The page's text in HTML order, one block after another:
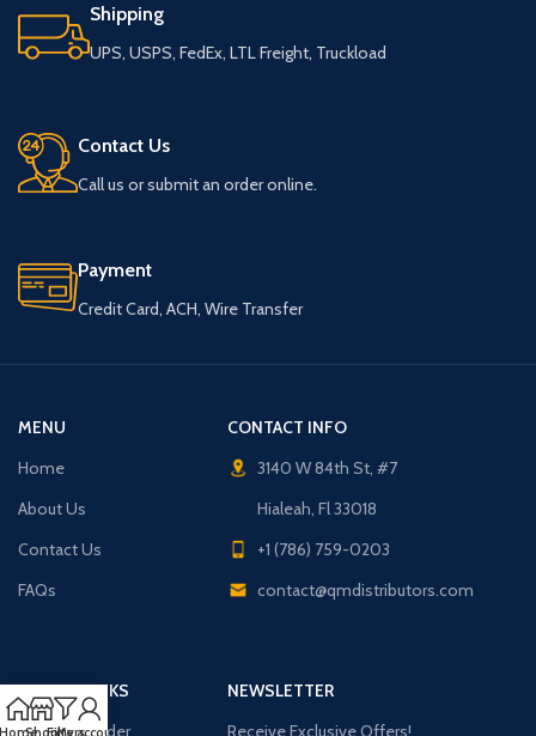
Shipping
UPS, USPS, FedEx, LTL Freight, Truckload
Contact Us
Call us or submit an order online.
Payment
Credit Card, ACH, Wire Transfer
MENU
Home
About Us
Contact Us
FAQs
CONTACT INFO
3140 W 84th St, #7
Hialeah, Fl 33018
+1 (786) 759-0203
contact@qmdistributors.com
USEFUL LINKS
Purchase Order
NEWSLETTER
Receive Exclusive Offers!
ShopFilters
My account